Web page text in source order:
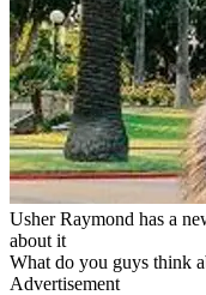
Usher Raymond has a
about it
What do you guys think
Advertisement